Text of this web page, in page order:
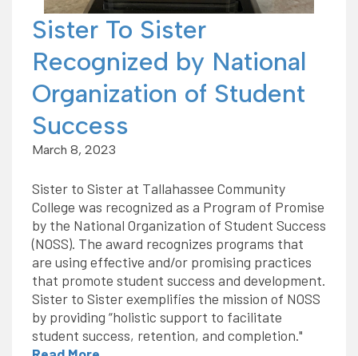
Sister To Sister
Recognized by National
Organization of Student
Success
March 8, 2023
Sister to Sister at Tallahassee Community
College was recognized as a Program of Promise
by the National Organization of Student Success
(NOSS). The award recognizes programs that
are using effective and/or promising practices
that promote student success and development.
Sister to Sister exemplifies the mission of NOSS
by providing “holistic support to facilitate
student success, retention, and completion."